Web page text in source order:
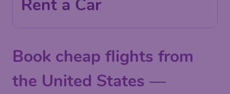
Rent a Car
Book cheap flights from
the United States —